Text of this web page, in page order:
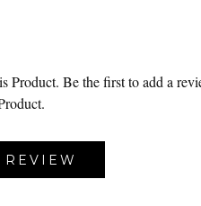
Product. Be the first to add a